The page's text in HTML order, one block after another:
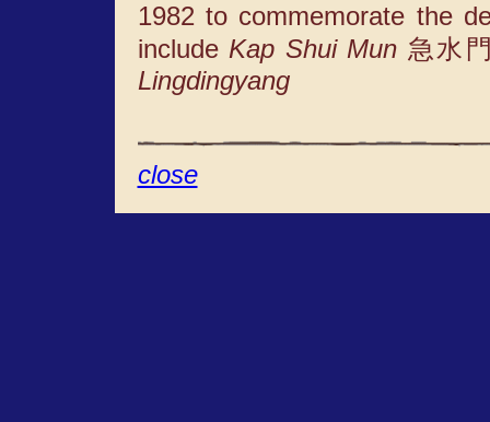
1982 to commemorate the
include Kap Shui Mun 急水
Lingdingyang
close